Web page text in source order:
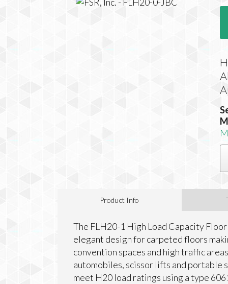
Product Info
The FLH20-1 High Load Capacity
elegant design for carpeted floors
convention spaces and high traffic
automobiles, scissor lifts and portable
meet H20 load ratings using a type